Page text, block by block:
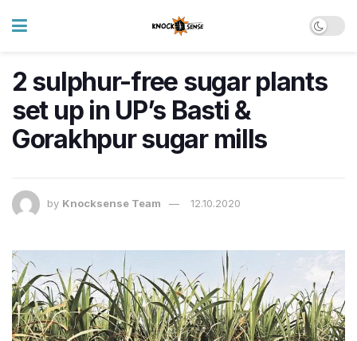
2 sulphur-free sugar plants
set up in UP’s Basti &
Gorakhpur sugar mills
by Knocksense Team 12.10.2020